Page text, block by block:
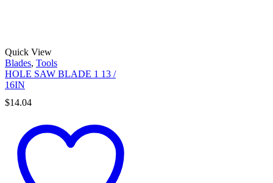
Quick View
Blades, Tools
HOLE SAW BLADE 1 13 /
16IN
$14.04